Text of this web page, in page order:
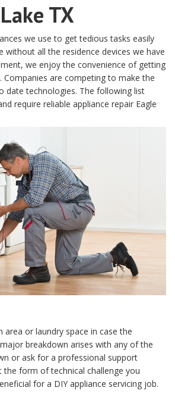
TX
we use to get tedious tasks easily
without all the residence devices we have
we enjoy the convenience of getting
are competing to make the
date technologies. The following list
require reliable appliance repair Eagle
or laundry space in case the
breakdown arises with any of the
or ask for a professional support
the form of technical challenge you
for a DIY appliance servicing job.